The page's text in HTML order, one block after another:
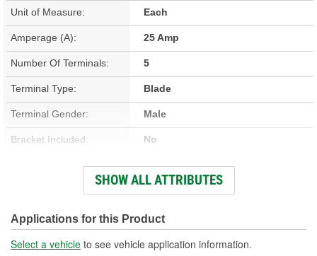
Unit of Measure: Each
Amperage (A): 25 Amp
Number Of Terminals: 5
Terminal Type: Blade
Terminal Gender: Male
Bracket Included: No
Connector Shape: Rectangle
Number Of Connectors: 1
SHOW ALL ATTRIBUTES
Applications for this Product
Select a vehicle to see vehicle application information.